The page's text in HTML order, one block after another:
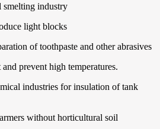
smelting industry
light blocks
of toothpaste and other abrasives
prevent high temperatures.
industries for insulation of tank
without horticultural soil